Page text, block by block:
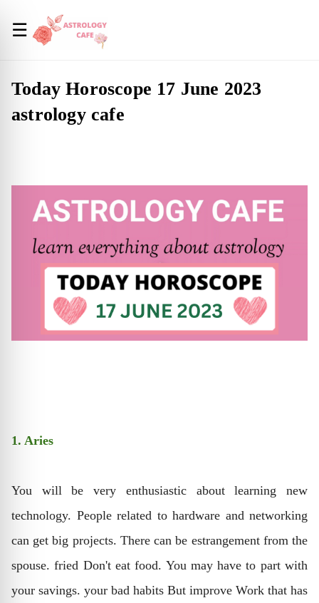
☰
Today Horoscope 17 June 2023
astrology cafe
1. Aries
You will be very enthusiastic about learning new
technology. People related to hardware and networking
can get big projects. There can be estrangement from the
spouse. fried Don't eat food. You may have to part with
your savings. your bad habits But improve Work that has